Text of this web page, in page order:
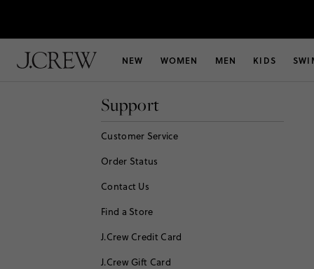
NEW WOMEN MEN KIDS
Support
Customer Service
Order Status
Contact Us
Find a Store
J.Crew Credit Card
J.Crew Gift Card